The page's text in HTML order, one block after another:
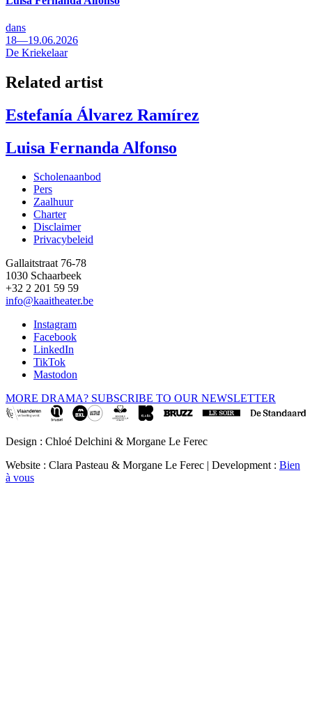
dans
18—19.06.2026
De Kriekelaar
Related artist
Estefanía Álvarez Ramírez
Luisa Fernanda Alfonso
Footer
Scholenaanbod
Pers
Zaalhuur
Charter
Disclaimer
Privacybeleid
Gallaitstraat 76-78
1030 Schaarbeek
+32 2 201 59 59
info@kaaitheater.be
Instagram
Facebook
LinkedIn
TikTok
Mastodon
MORE DRAMA? SUBSCRIBE TO OUR NEWSLETTER
Design : Chloé Delchini & Morgane Le Ferec
Website : Clara Pasteau & Morgane Le Ferec | Development : Bien
à vous